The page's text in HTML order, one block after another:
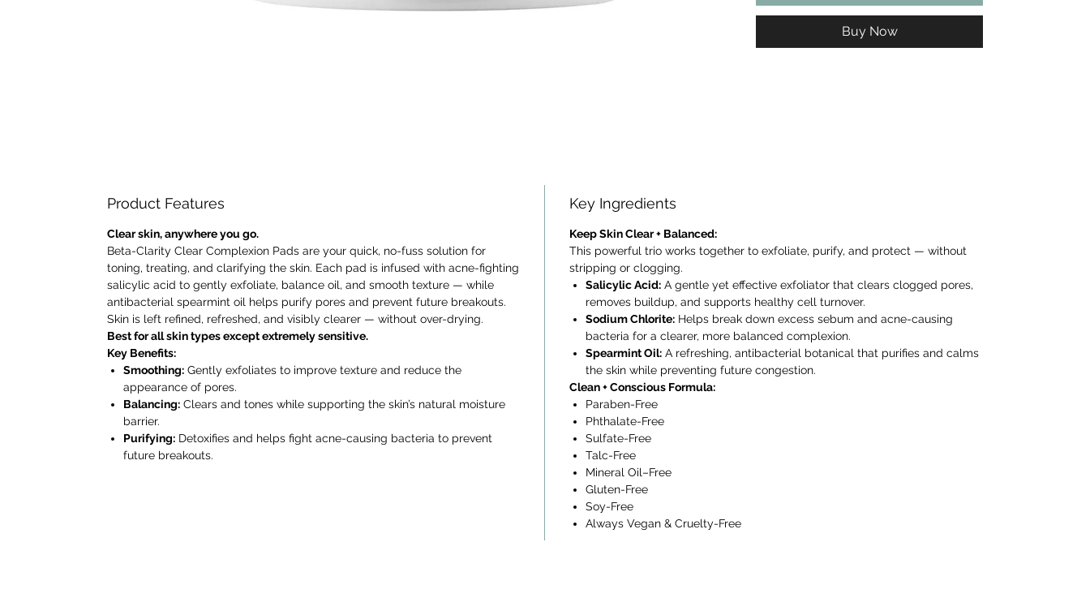
Buy Now
Product Features
Clear skin, anywhere you go.
Beta-Clarity Clear Complexion Pads are your quick, no-fuss solution for
toning, treating, and clarifying the skin. Each pad is infused with acne-fighting
salicylic acid to gently exfoliate, balance oil, and smooth texture — while
antibacterial spearmint oil helps purify pores and prevent future breakouts.
Skin is left refined, refreshed, and visibly clearer — without over-drying.
Best for all skin types except extremely sensitive.
Key Benefits:
Smoothing: Gently exfoliates to improve texture and reduce the
appearance of pores.
Balancing: Clears and tones while supporting the skin’s natural moisture
barrier.
Purifying: Detoxifies and helps fight acne-causing bacteria to prevent
future breakouts.
Key Ingredients
Keep Skin Clear + Balanced:
This powerful trio works together to exfoliate, purify, and protect — without
stripping or clogging.
Salicylic Acid: A gentle yet effective exfoliator that clears clogged pores,
removes buildup, and supports healthy cell turnover.
Sodium Chlorite: Helps break down excess sebum and acne-causing
bacteria for a clearer, more balanced complexion.
Spearmint Oil: A refreshing, antibacterial botanical that purifies and calms
the skin while preventing future congestion.
Clean + Conscious Formula:
Paraben-Free
Phthalate-Free
Sulfate-Free
Talc-Free
Mineral Oil–Free
Gluten-Free
Soy-Free
Always Vegan & Cruelty-Free